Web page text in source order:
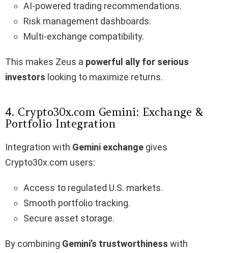
AI-powered trading recommendations.
Risk management dashboards.
Multi-exchange compatibility.
This makes Zeus a powerful ally for serious
investors looking to maximize returns.
4. Crypto30x.com Gemini: Exchange &
Portfolio Integration
Integration with Gemini exchange gives
Crypto30x.com users:
Access to regulated U.S. markets.
Smooth portfolio tracking.
Secure asset storage.
By combining Gemini’s trustworthiness with